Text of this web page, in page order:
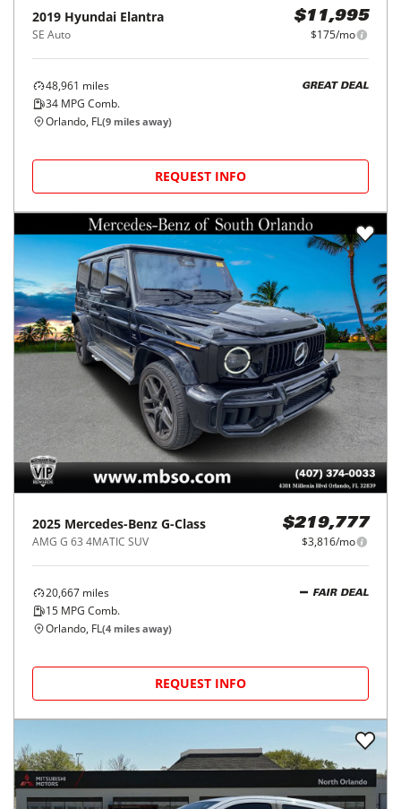
2019 Hyundai Elantra
SE Auto
$11,995
$175/mo
48,961 miles
34 MPG Comb.
GREAT DEAL
Orlando, FL(9 miles away)
REQUEST INFO
2025 Mercedes-Benz G-Class
AMG G 63 4MATIC SUV
$219,777
$3,816/mo
20,667 miles
15 MPG Comb.
FAIR DEAL
Orlando, FL(4 miles away)
REQUEST INFO